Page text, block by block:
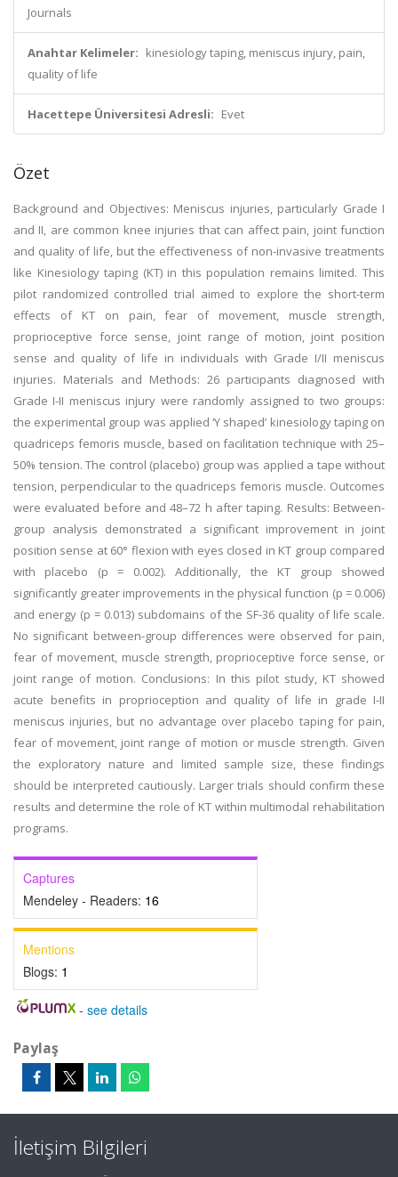
Journals
Anahtar Kelimeler: kinesiology taping, meniscus injury, pain,
quality of life
Hacettepe Üniversitesi Adresli: Evet
Özet
Background and Objectives: Meniscus injuries, particularly Grade I
and II, are common knee injuries that can affect pain, joint function
and quality of life, but the effectiveness of non-invasive treatments
like Kinesiology taping (KT) in this population remains limited. This
pilot randomized controlled trial aimed to explore the short-term
effects of KT on pain, fear of movement, muscle strength,
proprioceptive force sense, joint range of motion, joint position
sense and quality of life in individuals with Grade I/II meniscus
injuries. Materials and Methods: 26 participants diagnosed with
Grade I-II meniscus injury were randomly assigned to two groups:
the experimental group was applied ‘Y shaped’ kinesiology taping on
quadriceps femoris muscle, based on facilitation technique with 25–
50% tension. The control (placebo) group was applied a tape without
tension, perpendicular to the quadriceps femoris muscle. Outcomes
were evaluated before and 48–72 h after taping. Results: Between-
group analysis demonstrated a significant improvement in joint
position sense at 60° flexion with eyes closed in KT group compared
with placebo (p = 0.002). Additionally, the KT group showed
significantly greater improvements in the physical function (p = 0.006)
and energy (p = 0.013) subdomains of the SF-36 quality of life scale.
No significant between-group differences were observed for pain,
fear of movement, muscle strength, proprioceptive force sense, or
joint range of motion. Conclusions: In this pilot study, KT showed
acute benefits in proprioception and quality of life in grade I-II
meniscus injuries, but no advantage over placebo taping for pain,
fear of movement, joint range of motion or muscle strength. Given
the exploratory nature and limited sample size, these findings
should be interpreted cautiously. Larger trials should confirm these
results and determine the role of KT within multimodal rehabilitation
programs.
Captures
Mendeley - Readers: 16
Mentions
Blogs: 1
- see details
Paylaş
İletişim Bilgileri